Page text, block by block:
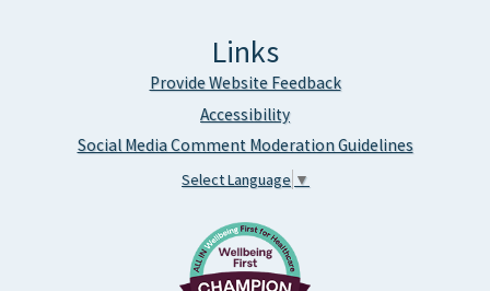
Links
Provide Website Feedback
Accessibility
Social Media Comment Moderation Guidelines
Select Language ▼